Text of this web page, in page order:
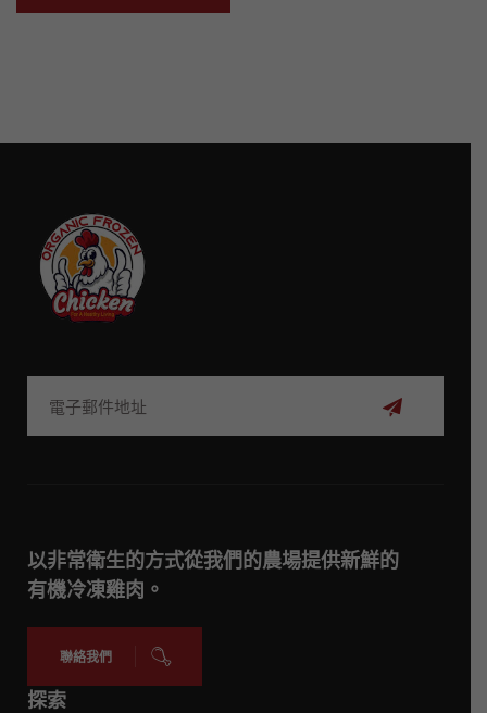
以非常衛生的方式從我們的農場提供新鮮的
有機冷凍雞肉。
聯絡我們
探索